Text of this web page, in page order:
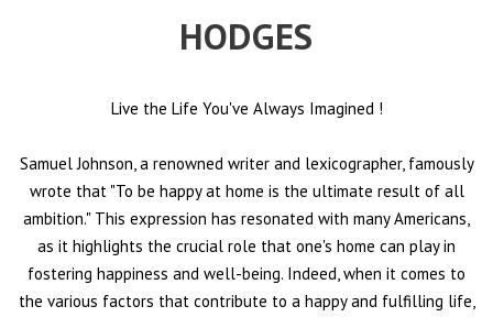
HODGES
Live the Life You've Always Imagined !
Samuel Johnson, a renowned writer and lexicographer, famously
wrote that "To be happy at home is the ultimate result of all
ambition." This expression has resonated with many Americans,
as it highlights the crucial role that one's home can play in
fostering happiness and well-being. Indeed, when it comes to
the various factors that contribute to a happy and fulfilling life,